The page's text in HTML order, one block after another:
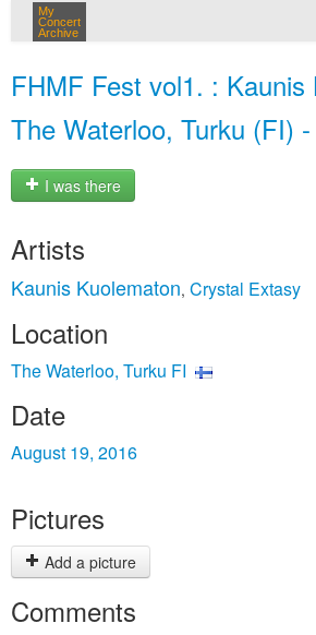
My
Concert
Archive
FHMF Fest vol1. : Kaunis
The Waterloo, Turku (FI)
I was there
Artists
Kaunis Kuolematon, Crystal Extasy
Location
The Waterloo, Turku FI
Date
August 19, 2016
Pictures
Add a picture
Comments